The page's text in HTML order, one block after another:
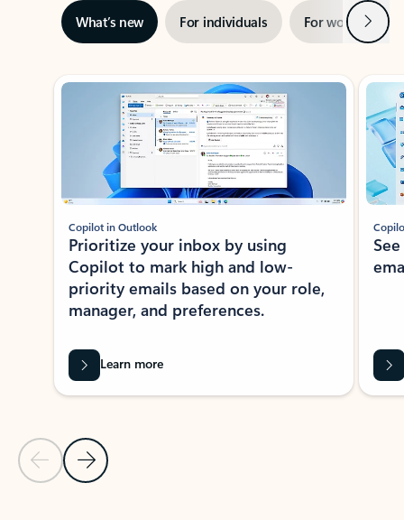
What’s new For individuals For work Next
Showing slide 1 of 3
Previous Slide
Next Slide
Copilot in Outlook
Prioritize your inbox by using
Copilot to mark high and low-
priority emails based on your role,
manager, and preferences.
Learn more